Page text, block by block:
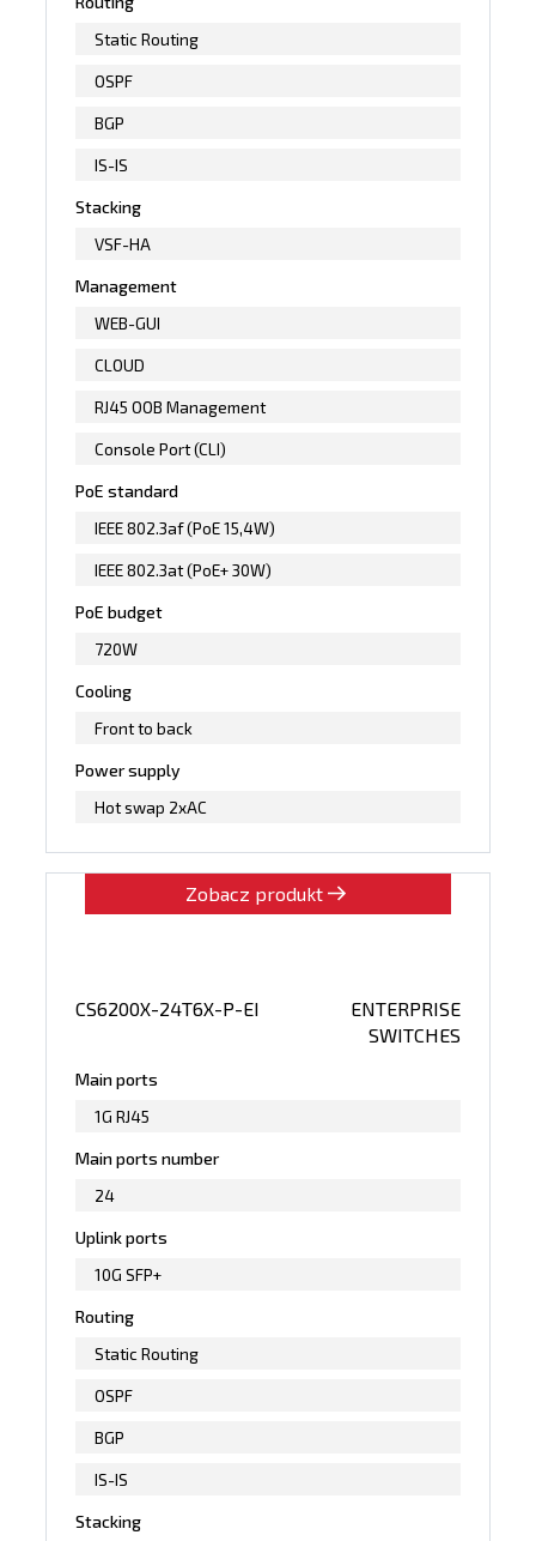
Static Routing
OSPF
BGP
IS-IS
Stacking
VSF-HA
Management
WEB-GUI
CLOUD
RJ45 OOB Management
Console Port (CLI)
PoE standard
IEEE 802.3af (PoE 15,4W)
IEEE 802.3at (PoE+ 30W)
PoE budget
720W
Cooling
Front to back
Power supply
Hot swap 2xAC
Zobacz produkt
CS6200X-24T6X-P-EI
ENTERPRISE
SWITCHES
Main ports
1G RJ45
Main ports number
24
Uplink ports
10G SFP+
Routing
Static Routing
OSPF
BGP
IS-IS
Stacking